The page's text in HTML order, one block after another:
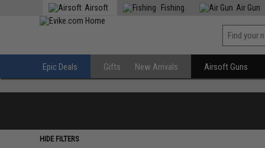
Airsoft Fishing Air Gun
Epic Deals Gifts New Arrivals Airsoft Guns
HIDE FILTERS